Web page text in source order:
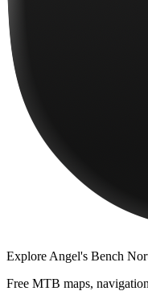
Explore Angel's Bench
Free MTB maps,